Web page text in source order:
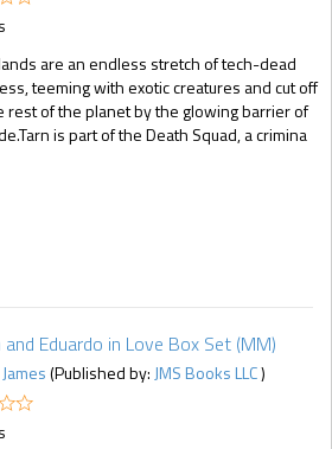
are an endless stretch of tech-dead
teeming with exotic creatures and cut off
rest of the planet by the glowing barrier of
is part of the Death Squad, a crimina
Eduardo in Love Box Set (MM)
(Published by: JMS Books LLC)